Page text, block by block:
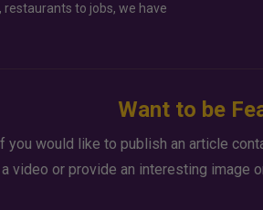
to jobs, we have
Want to be
you would like to publish an article
video or provide an interesting image